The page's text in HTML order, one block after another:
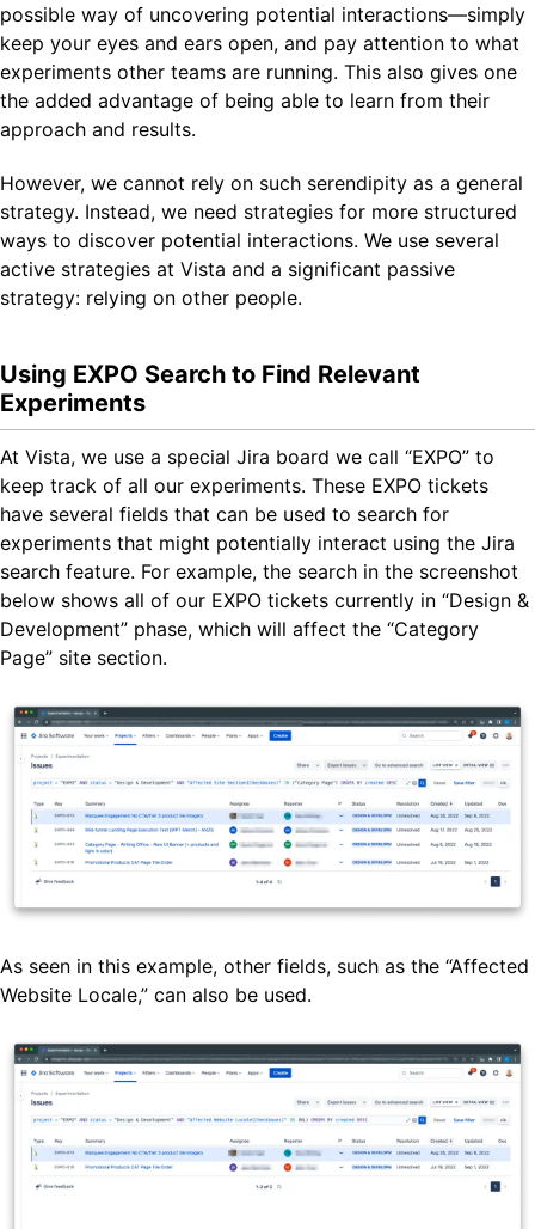
possible way of uncovering potential interactions—simply
keep your eyes and ears open, and pay attention to what
experiments other teams are running. This also gives one
the added advantage of being able to learn from their
approach and results.
However, we cannot rely on such serendipity as a general
strategy. Instead, we need strategies for more structured
ways to discover potential interactions. We use several
active strategies at Vista and a significant passive
strategy: relying on other people.
Using EXPO Search to Find Relevant
Experiments
At Vista, we use a special Jira board we call “EXPO” to
keep track of all our experiments. These EXPO tickets
have several fields that can be used to search for
experiments that might potentially interact using the Jira
search feature. For example, the search in the screenshot
below shows all of our EXPO tickets currently in “Design &
Development” phase, which will affect the “Category
Page” site section.
As seen in this example, other fields, such as the “Affected
Website Locale,” can also be used.